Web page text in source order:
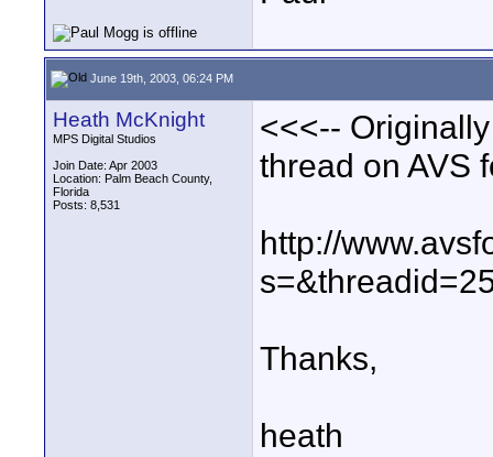
June 19th, 2003, 06:24 PM
Heath McKnight
MPS Digital Studios
Join Date: Apr 2003
Location: Palm Beach County,
Florida
Posts: 8,531
<<<--
thread on AVS
http://
Thanks,
heath